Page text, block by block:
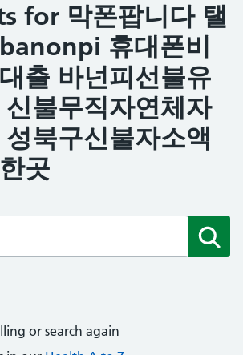
for 막폰팝니다 탤
휴대폰비
출 바넌피선불유
불무직자연체자
북구신불자소액
곳
or search again